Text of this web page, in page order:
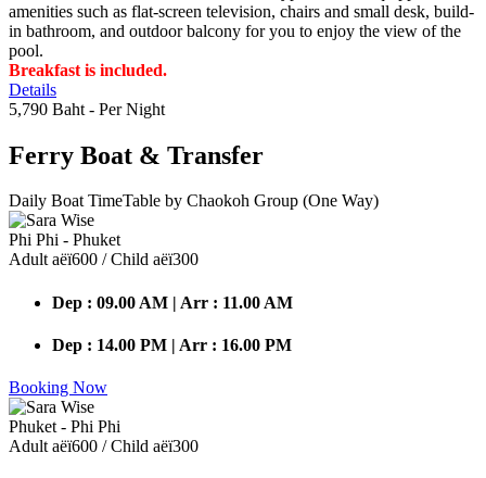
amenities such as flat-screen television, chairs and small desk, build-
in bathroom, and outdoor balcony for you to enjoy the view of the
pool.
Breakfast is included.
Details
5,790 Baht - Per Night
Ferry Boat & Transfer
Daily Boat TimeTable by Chaokoh Group (One Way)
Phi Phi - Phuket
Adult аёї600 / Child аёї300
Dep : 09.00 AM | Arr : 11.00 AM
Dep : 14.00 PM | Arr : 16.00 PM
Booking Now
Phuket - Phi Phi
Adult аёї600 / Child аёї300